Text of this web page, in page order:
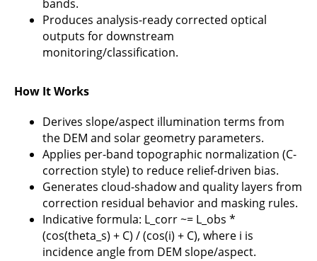
bands.
Produces analysis-ready corrected optical
outputs for downstream
monitoring/classification.
How It Works
Derives slope/aspect illumination terms from
the DEM and solar geometry parameters.
Applies per-band topographic normalization (C-
correction style) to reduce relief-driven bias.
Generates cloud-shadow and quality layers from
correction residual behavior and masking rules.
Indicative formula: L_corr ~= L_obs *
(cos(theta_s) + C) / (cos(i) + C), where i is
incidence angle from DEM slope/aspect.